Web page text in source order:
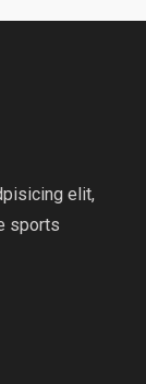
elit,
sports